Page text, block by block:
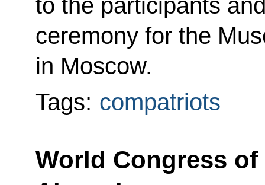
to the participants
ceremony for the
in Moscow.
Tags: compatriots
World Congress